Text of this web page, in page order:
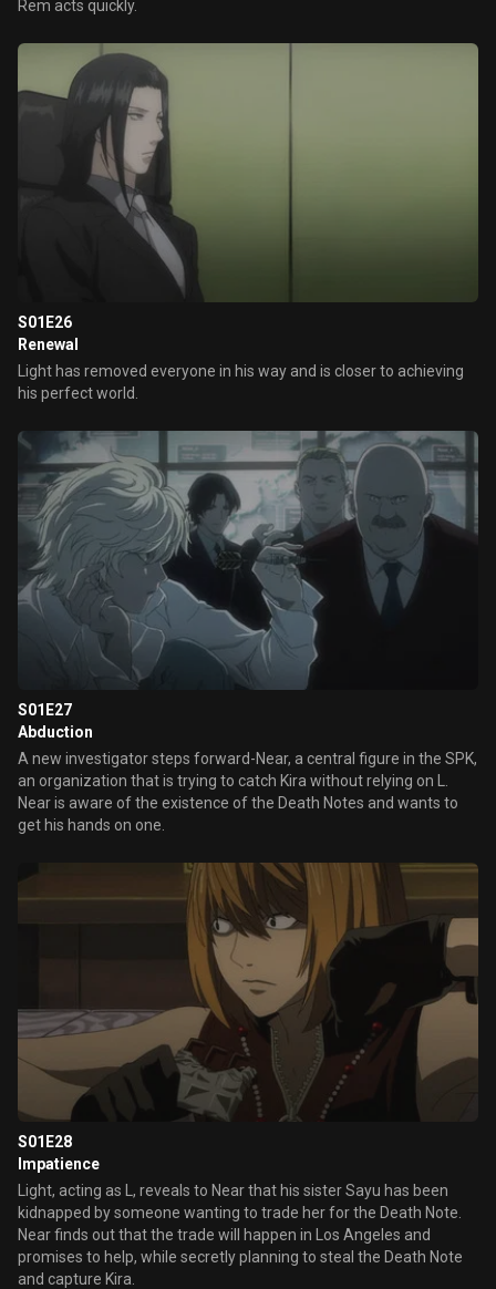
Rem acts quickly.
S01E26
Renewal
Light has removed everyone in his way and is closer to achieving
his perfect world.
S01E27
Abduction
A new investigator steps forward-Near, a central figure in the SPK,
an organization that is trying to catch Kira without relying on L.
Near is aware of the existence of the Death Notes and wants to
get his hands on one.
S01E28
Impatience
Light, acting as L, reveals to Near that his sister Sayu has been
kidnapped by someone wanting to trade her for the Death Note.
Near finds out that the trade will happen in Los Angeles and
promises to help, while secretly planning to steal the Death Note
and capture Kira.